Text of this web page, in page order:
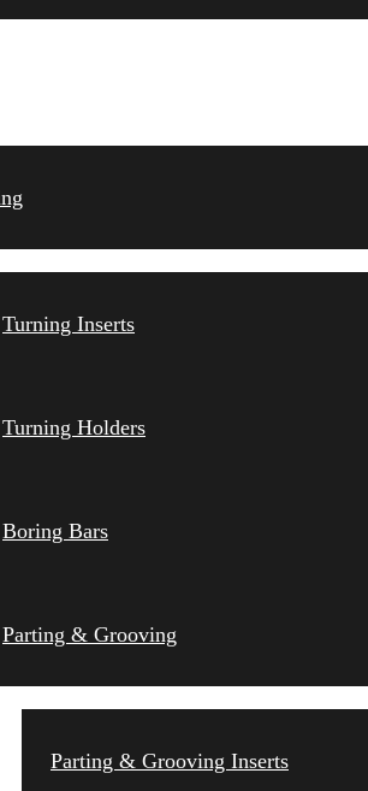
Turning Inserts
Turning Holders
Boring Bars
Parting & Grooving
Parting & Grooving Inserts